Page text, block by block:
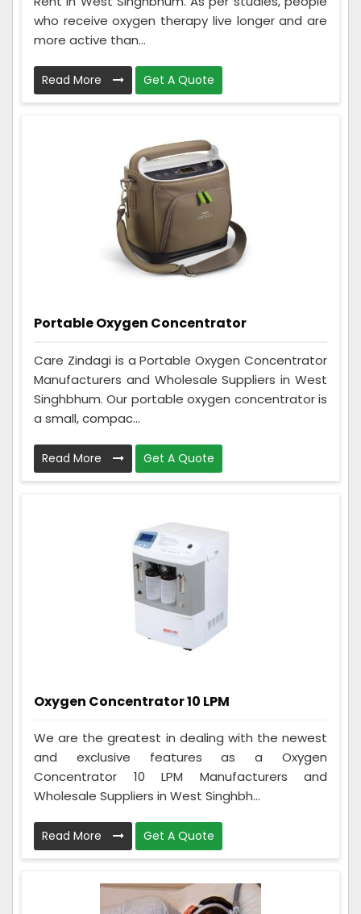
who receive oxygen therapy live longer and are
more active than...
Read More Get A Quote
Portable Oxygen Concentrator
Care Zindagi is a Portable Oxygen Concentrator
Manufacturers and Wholesale Suppliers in West
Singhbhum. Our portable oxygen concentrator is
a small, compac...
Read More Get A Quote
Oxygen Concentrator 10 LPM
We are the greatest in dealing with the newest
and exclusive features as a Oxygen
Concentrator 10 LPM Manufacturers and
Wholesale Suppliers in West Singhbh...
Read More Get A Quote